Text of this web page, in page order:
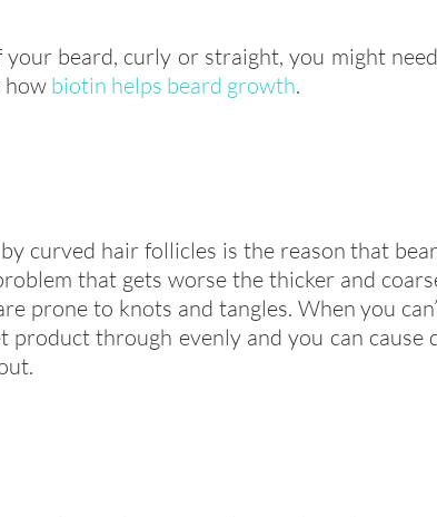
beard, curly or straight, you might
how biotin helps beard growth.
curved hair follicles is the reason that
that gets worse the thicker and
prone to knots and tangles. When you
product through evenly and you can cause